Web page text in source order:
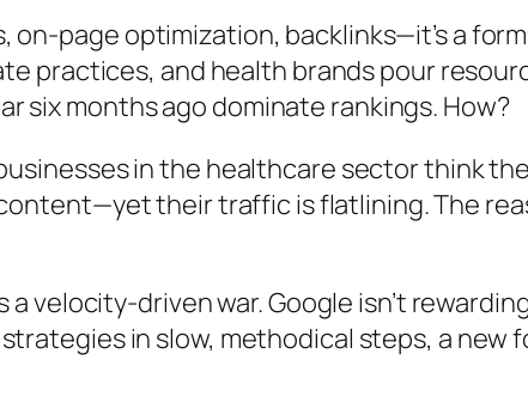
on-page optimization, backlinks—it’s a
practices, and health brands pour
six months ago dominate rankings. How?
in the healthcare sector think
their traffic is flatlining. The
a velocity-driven war. Google isn’t
in slow, methodical steps, a new